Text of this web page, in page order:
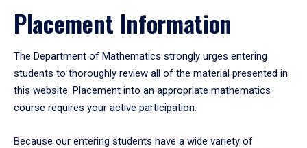
Placement Information
The Department of Mathematics strongly urges entering
students to thoroughly review all of the material presented in
this website. Placement into an appropriate mathematics
course requires your active participation.
Because our entering students have a wide variety of